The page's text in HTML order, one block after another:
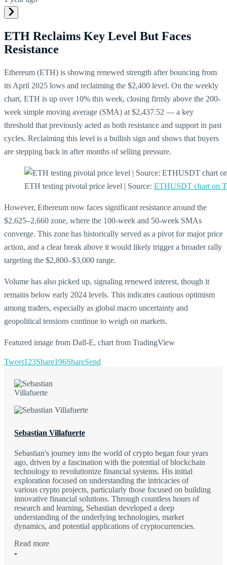
ETH Reclaims Key Level But Faces
Resistance
Ethereum (ETH) is showing renewed strength after bouncing from
its April 2025 lows and reclaiming the $2,400 level. On the weekly
chart, ETH is up over 10% this week, closing firmly above the 200-
week simple moving average (SMA) at $2,437.52 — a key
threshold that previously acted as both resistance and support in past
cycles. Reclaiming this level is a bullish sign and shows that buyers
are stepping back in after months of selling pressure.
ETH testing pivotal price level | Source: ETHUSDT chart on
However, Ethereum now faces significant resistance around the
$2,625–2,660 zone, where the 100-week and 50-week SMAs
converge. This zone has historically served as a pivot for major price
action, and a clear break above it would likely trigger a broader rally
targeting the $2,800–$3,000 range.
Volume has also picked up, signaling renewed interest, though it
remains below early 2024 levels. This indicates cautious optimism
among traders, especially as global macro uncertainty and
geopolitical tensions continue to weigh on markets.
Featured image from Dall-E, chart from TradingView
Tweet123Share196ShareSend
Sebastian Villafuerte
Sebastian's journey into the world of crypto began four years
ago, driven by a fascination with the potential of blockchain
technology to revolutionize financial systems. His initial
exploration focused on understanding the intricacies of
various crypto projects, particularly those focused on building
innovative financial solutions. Through countless hours of
research and learning, Sebastian developed a deep
understanding of the underlying technologies, market
dynamics, and potential applications of cryptocurrencies.
Read more